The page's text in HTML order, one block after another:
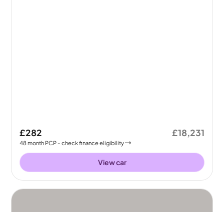
£282
48month PCP - check finance eligibility
£18,231
View car